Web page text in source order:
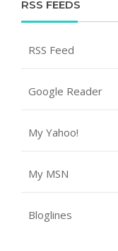
RSS FEEDS
RSS Feed
Google Reader
My Yahoo!
My MSN
Bloglines